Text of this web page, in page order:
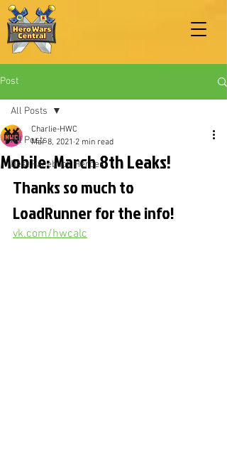
Post
All Posts
Best Facebook Heroes
All Posts
Mobile: March 8th Leaks!
Charlie-HWC
Mar 8, 2021 2 min read
Thanks so much to
LoadRunner for the info!
vk.com/hwcalc